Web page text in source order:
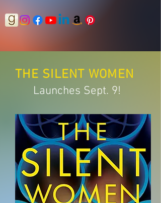
THE SILENT WOMEN
Launches Sept. 9!